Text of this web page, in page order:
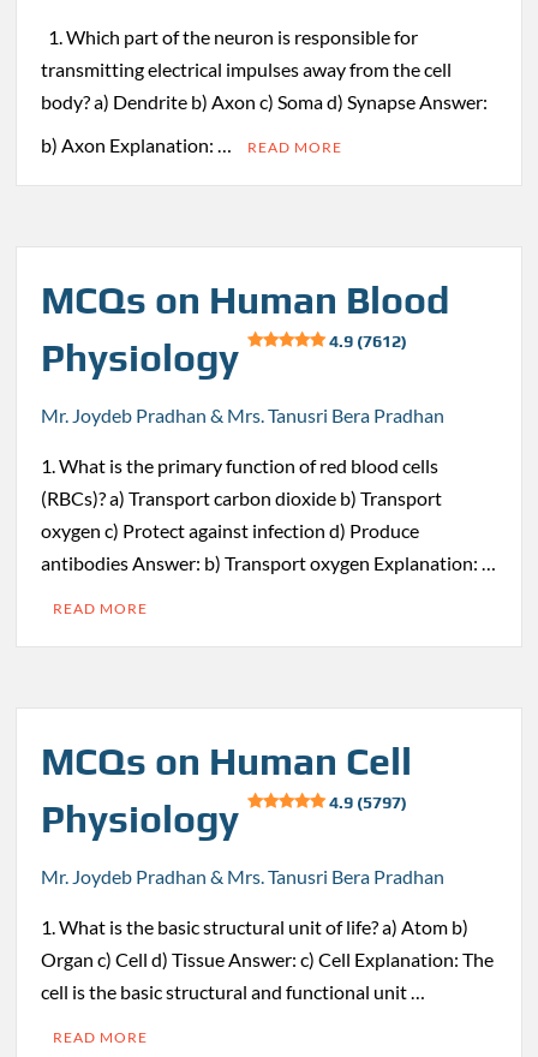
1. Which part of the neuron is responsible for
transmitting electrical impulses away from the cell
body? a) Dendrite b) Axon c) Soma d) Synapse Answer:
b) Axon Explanation: …
READ MORE
MCQs on Human Blood
Physiology
4.9 (7612)
Mr. Joydeb Pradhan & Mrs. Tanusri Bera Pradhan
1. What is the primary function of red blood cells
(RBCs)? a) Transport carbon dioxide b) Transport
oxygen c) Protect against infection d) Produce
antibodies Answer: b) Transport oxygen Explanation: …
READ MORE
MCQs on Human Cell
Physiology
4.9 (5797)
Mr. Joydeb Pradhan & Mrs. Tanusri Bera Pradhan
1. What is the basic structural unit of life? a) Atom b)
Organ c) Cell d) Tissue Answer: c) Cell Explanation: The
cell is the basic structural and functional unit …
READ MORE